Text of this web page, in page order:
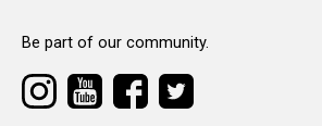
Be part of our community.